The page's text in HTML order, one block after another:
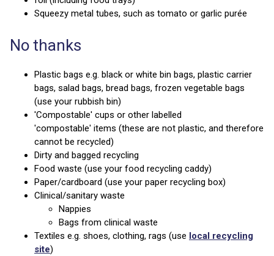
Squeezy metal tubes, such as tomato or garlic purée
No thanks
Plastic bags e.g. black or white bin bags, plastic carrier
bags, salad bags, bread bags, frozen vegetable bags
(use your rubbish bin)
'Compostable' cups or other labelled
'compostable' items (these are not plastic, and therefore
cannot be recycled)
Dirty and bagged recycling
Food waste (use your food recycling caddy)
Paper/cardboard (use your paper recycling box)
Clinical/sanitary waste
Nappies
Bags from clinical waste
Textiles e.g. shoes, clothing, rags (use local recycling
site)